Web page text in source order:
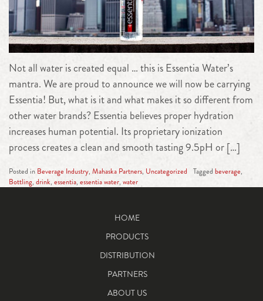
Not all water is created equal … this is Essentia Water’s
mantra. We are proud to announce we will now be carrying
Essentia! But, what is it and what makes it so different from
other water brands? Essentia believes proper hydration
increases human potential. Its proprietary ionization
process creates a clean and smooth tasting 9.5pH or […]
Posted in Beverage Industry, Mahaska Partners, Uncategorized Tagged beverage,
Bottling, drink, essentia, essentia water, water
HOME
PRODUCTS
DISTRIBUTION
PARTNERS
ABOUT US